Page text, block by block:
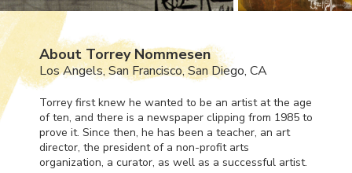
About Torrey Nommesen
Los Angels, San Francisco, San Diego, CA
Torrey first knew he wanted to be an artist at the age
of ten, and there is a newspaper clipping from 1985 to
prove it. Since then, he has been a teacher, an art
director, the president of a non-profit arts
organization, a curator, as well as a successful artist.